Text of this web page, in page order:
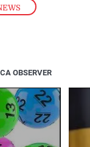
OBSERVER